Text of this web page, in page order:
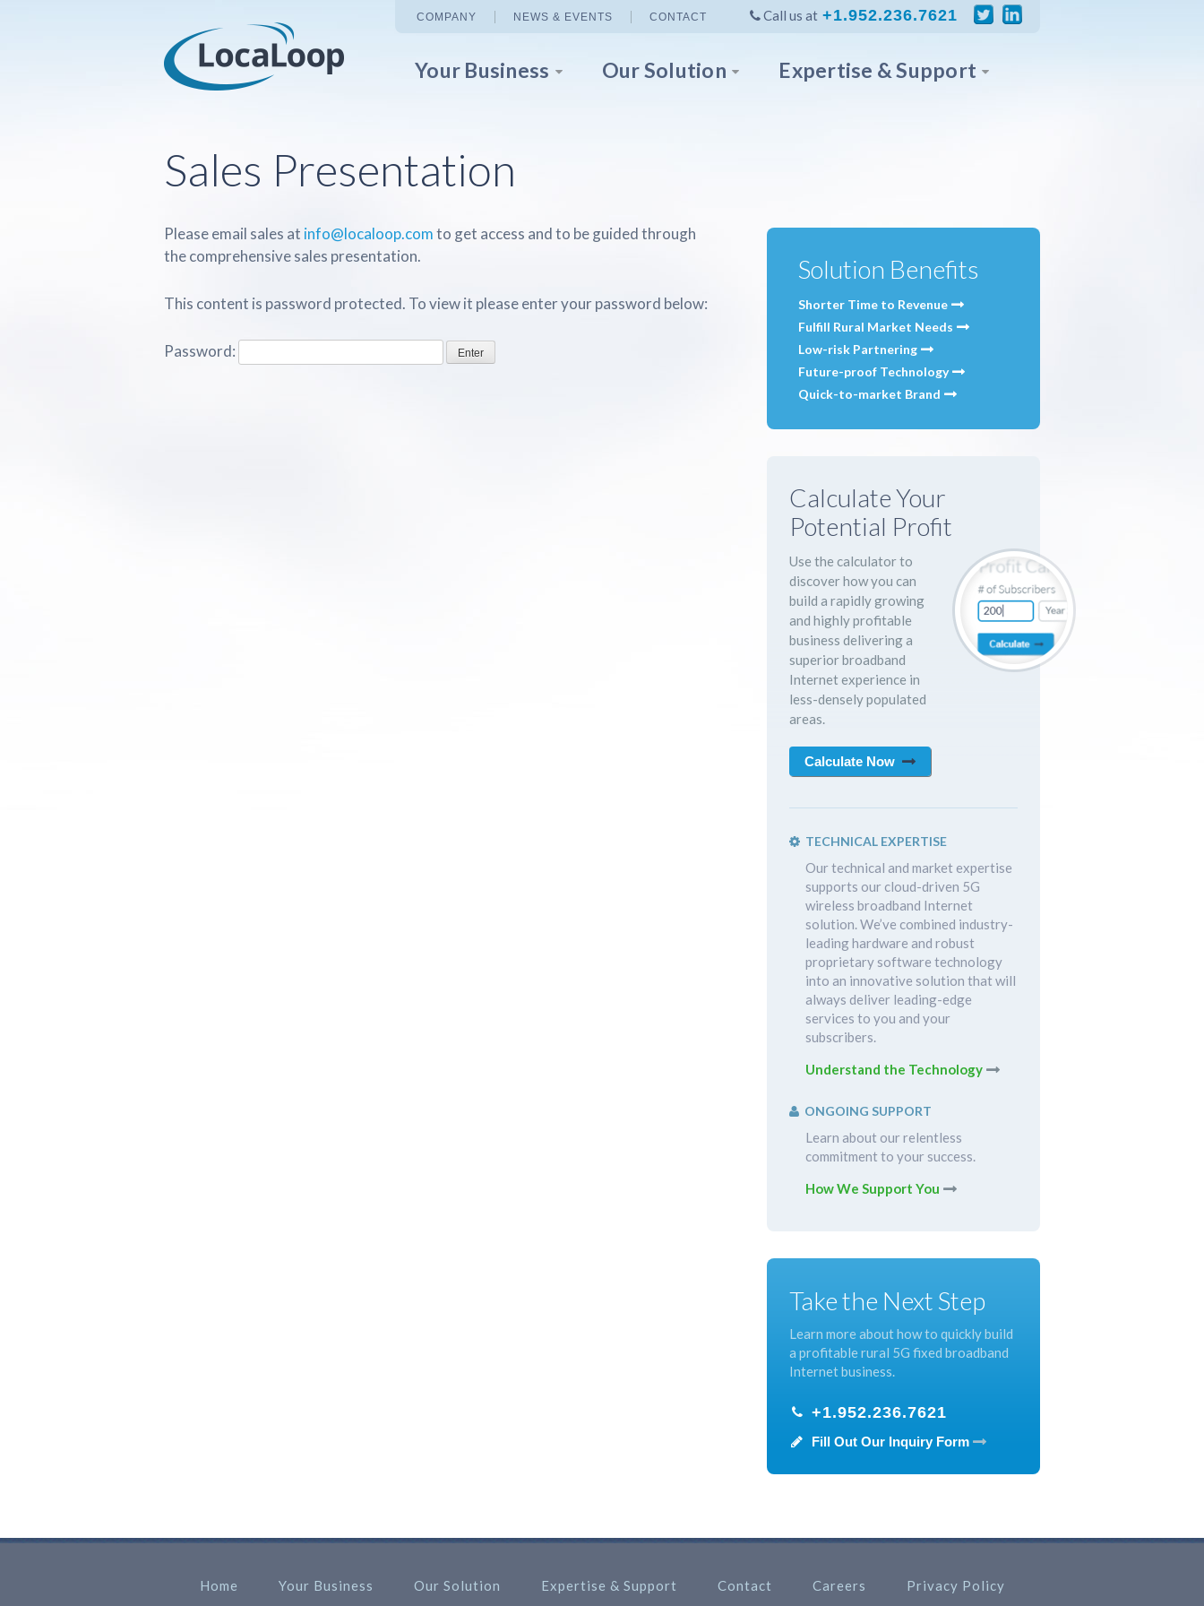
COMPANY NEWS & EVENTS CONTACT Call us at +1.952.236.7621
Your Business Our Solution Expertise & Support
Sales Presentation
Please email sales at info@localoop.comto get access and to be guided through
the comprehensive sales presentation.
This content is password protected. To view it please enter your password below:
Password:
Solution Benefits
Shorter Time to Revenue
Fulfill Rural Market Needs
Low-risk Partnering
Future-proof Technology
Quick-to-market Brand
Calculate Your
Potential Profit
Use the calculator to
discover how you can
build a rapidly growing
and highly profitable
business delivering a
superior broadband
Internet experience in
less-densely populated
areas.
Calculate Now
TECHNICAL EXPERTISE
Our technical and market expertise
supports our cloud-driven 5G
wireless broadband Internet
solution. We’ve combined industry-
leading hardware and robust
proprietary software technology
into an innovative solution that will
always deliver leading-edge
services to you and your
subscribers.
Understand the Technology
ONGOING SUPPORT
Learn about our relentless
commitment to your success.
How We Support You
Take the Next Step
Learn more about how to quickly build
a profitable rural 5G fixed broadband
Internet business.
+1.952.236.7621
Fill Out Our Inquiry Form
Home Your Business Our Solution Expertise & Support Contact Careers Privacy Policy